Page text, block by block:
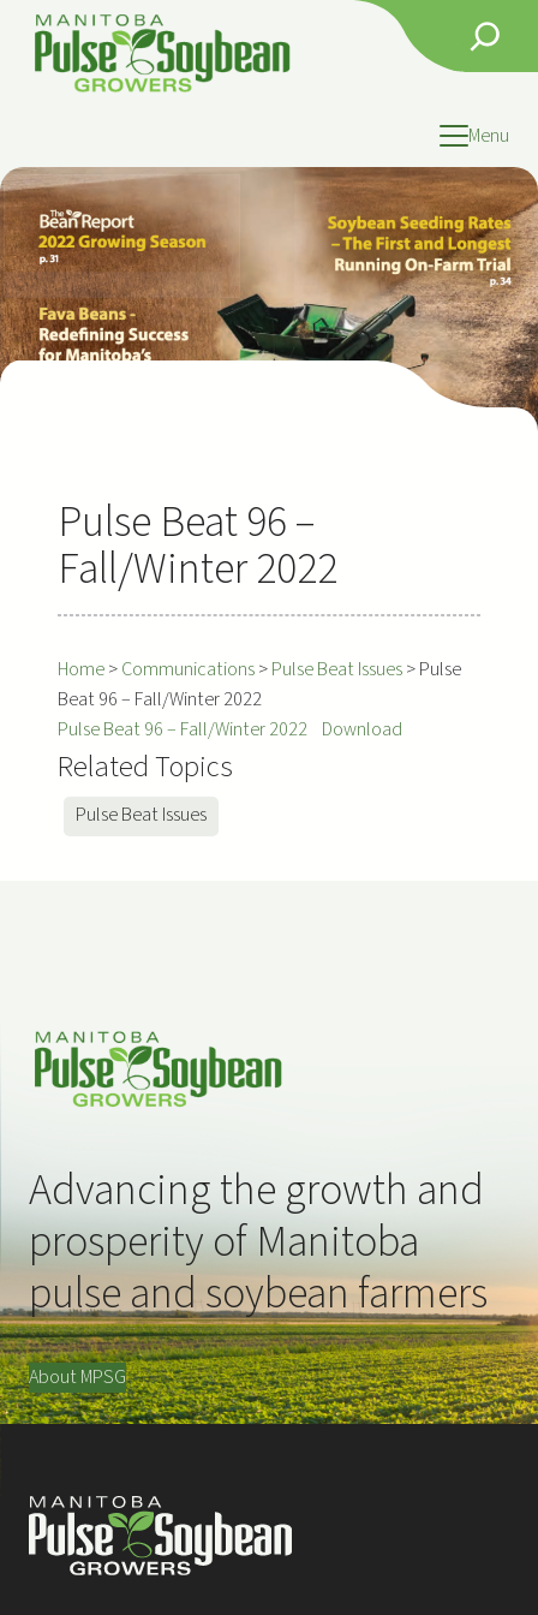
content
Search
Menu
Pulse Beat 96 –
Fall/Winter 2022
Home>Communications>Pulse Beat Issues>Pulse
Beat 96 – Fall/Winter 2022
Pulse Beat 96 – Fall/Winter 2022 Download
Related Topics
Pulse Beat Issues
Advancing the growth and
prosperity of Manitoba
pulse and soybean farmers
About MPSG